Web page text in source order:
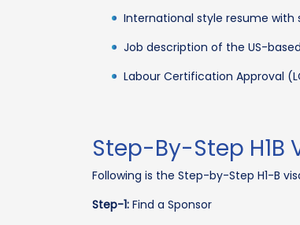
International style resume
Job description of the US-
Labour Certification Approval
Step-By-Step H1B
Following is the Step-by-Step H1-B
Step-1: Find a Sponsor